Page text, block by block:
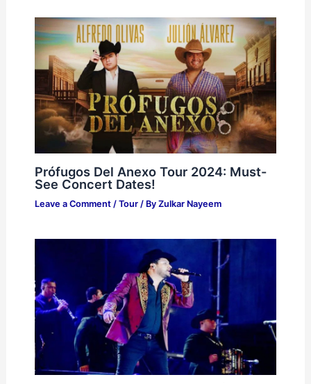
Prófugos Del Anexo Tour 2024: Must-
See Concert Dates!
Leave a Comment / Tour/ By Zulkar Nayeem